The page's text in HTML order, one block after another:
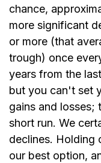
chance,
more significant
or more (that
trough) once
years from the
but you can't set
gains and losses;
short run. We
declines. Holding
our best option,